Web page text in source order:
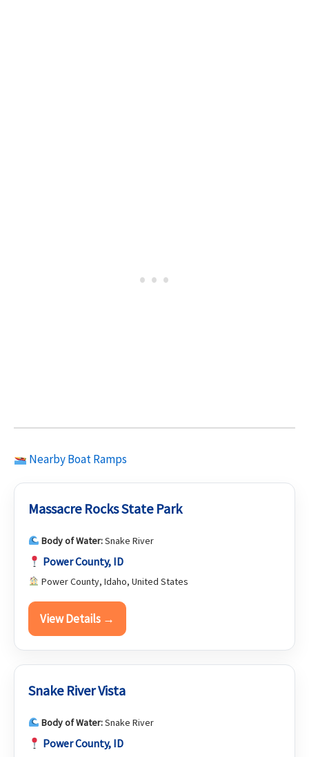
Nearby Boat Ramps
Massacre Rocks State Park
Body of Water:Snake River
Power County, ID
Power County, Idaho, United States
View Details →
Snake River Vista
Body of Water:Snake River
Power County, ID